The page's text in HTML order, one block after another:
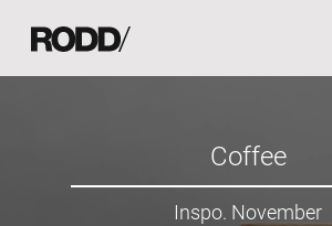
Coffee
Inspo. November